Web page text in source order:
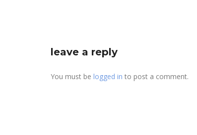
leave a reply
You must be logged in to post a comment.